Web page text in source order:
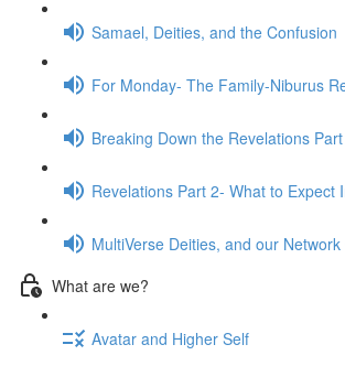
Samael, Deities, and the Confusion
For Monday- The Family-Niburus
Breaking Down the Revelations
Revelations Part 2- What to Expect
MultiVerse Deities, and our
What are we?
Avatar and Higher Self